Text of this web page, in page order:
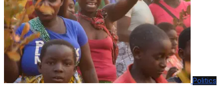
Politics